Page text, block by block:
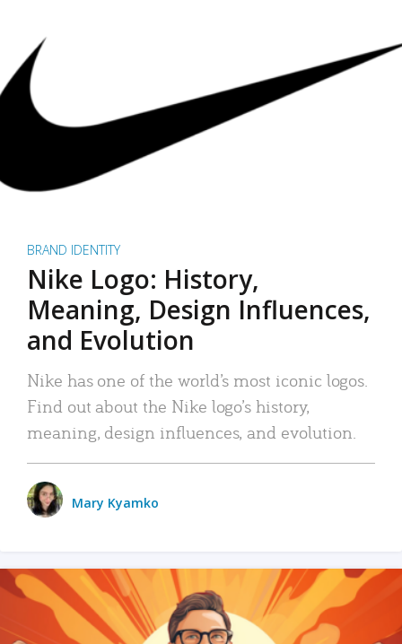
BRAND IDENTITY
Nike Logo: History,
Meaning, Design Influences,
and Evolution
Nike has one of the world’s most iconic logos.
Find out about the Nike logo’s history,
meaning, design influences, and evolution.
Mary Kyamko